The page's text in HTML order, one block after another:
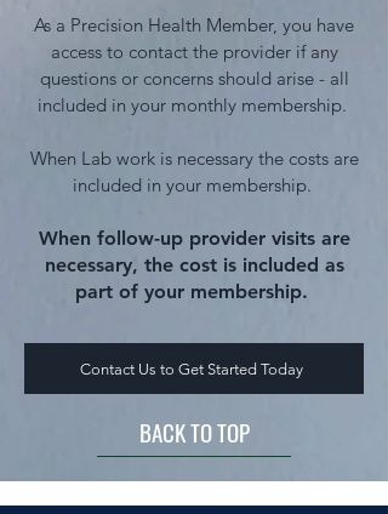
As a Precision Health Member, you have
access to contact the provider if any
questions or concerns should arise - all
included in your monthly membership.
When Lab work is necessary the costs are
included in your membership.
When follow-up provider visits are
necessary, the cost is included as
part of your membership.
Contact Us to Get Started Today
BACK TO TOP